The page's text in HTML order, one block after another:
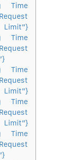
Time
Time
Time
Time
Time